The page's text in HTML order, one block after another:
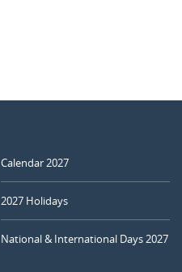
Calendar 2027
2027 Holidays
National & International Days 2027